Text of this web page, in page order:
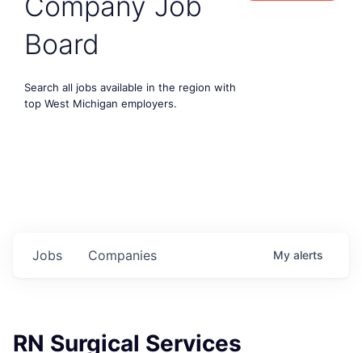
Board
Search all jobs available in the region with
top West Michigan employers.
Jobs Companies My alerts
RN Surgical Services